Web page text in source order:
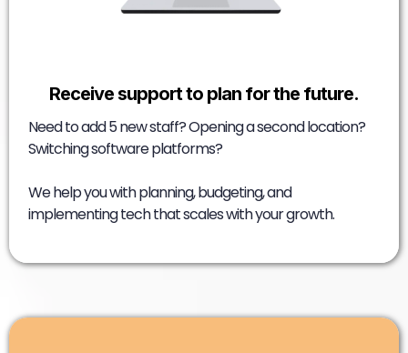
Receive support to plan for the future.
Need to add 5 new staff? Opening a second location?
Switching software platforms?
We help you with planning, budgeting, and
implementing tech that scales with your growth.